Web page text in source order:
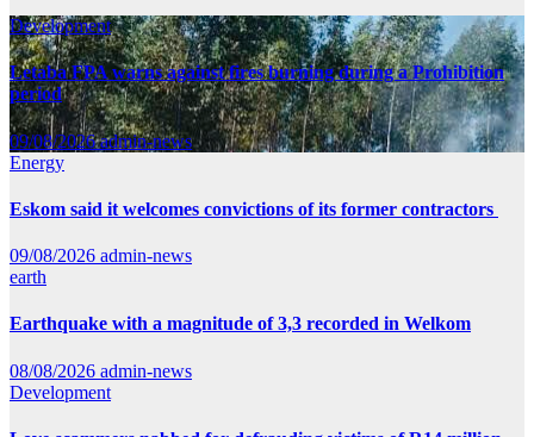
Development
Letaba FPA warns against fires burning during a Prohibition
period
09/08/2026admin-news
Energy
Eskom said it welcomes convictions of its former contractors
09/08/2026 admin-news
earth
Earthquake with a magnitude of 3,3 recorded in Welkom
08/08/2026 admin-news
Development